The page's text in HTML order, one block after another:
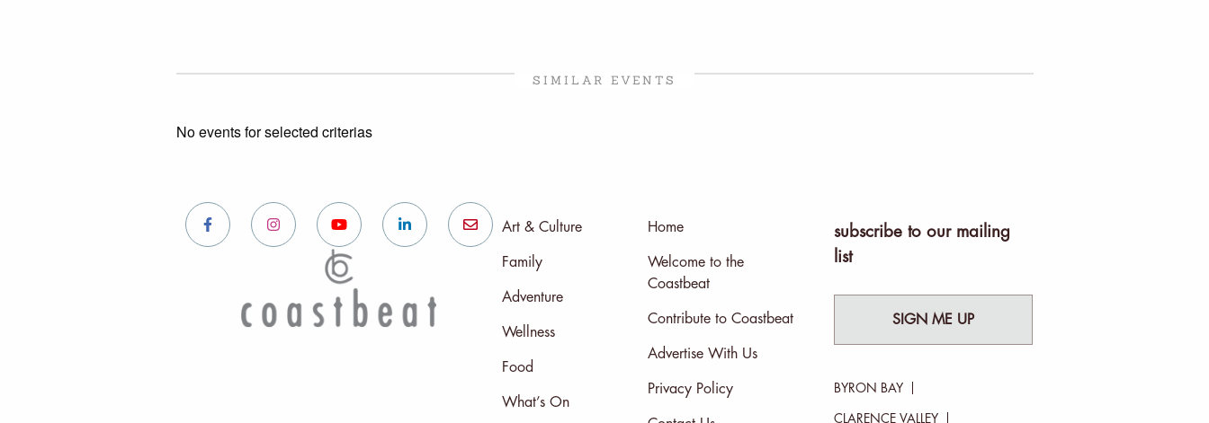
SIMILAR EVENTS
No events for selected criterias
Art & Culture
Family
Adventure
Wellness
Food
What’s On
Home
Welcome to the
Coastbeat
Contribute to Coastbeat
Advertise With Us
Privacy Policy
subscribe to our mailing
list
SIGN ME UP
BYRON BAY
CLARENCE VALLEY